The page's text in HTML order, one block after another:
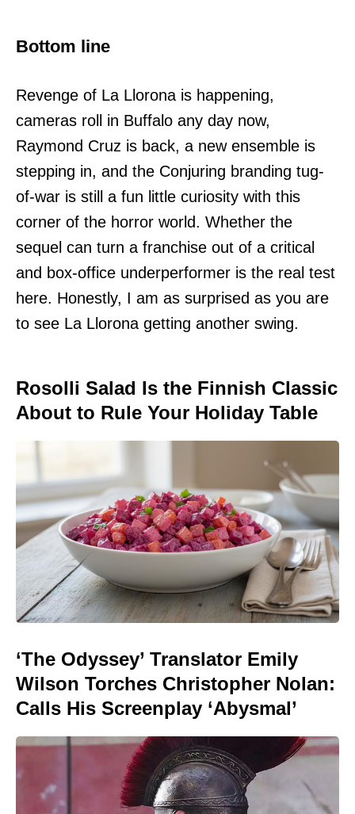
Bottom line
Revenge of La Llorona is happening,
cameras roll in Buffalo any day now,
Raymond Cruz is back, a new ensemble is
stepping in, and the Conjuring branding tug-
of-war is still a fun little curiosity with this
corner of the horror world. Whether the
sequel can turn a franchise out of a critical
and box-office underperformer is the real test
here. Honestly, I am as surprised as you are
to see La Llorona getting another swing.
Rosolli Salad Is the Finnish Classic
About to Rule Your Holiday Table
‘The Odyssey’ Translator Emily
Wilson Torches Christopher Nolan:
Calls His Screenplay ‘Abysmal’